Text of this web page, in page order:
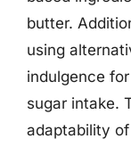
butter.
using
indulgence
sugar intake.
adaptability